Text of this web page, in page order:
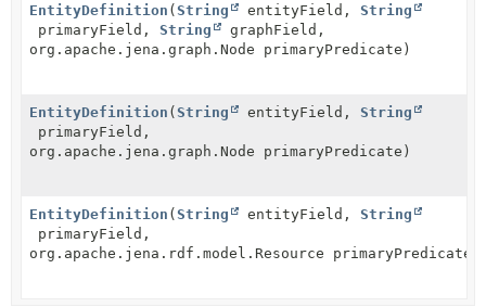
EntityDefinition (String entityField, String
primaryField, String
graphField,
org.apache.jena.graph.Node primaryPredicate)
EntityDefinition (String entityField, String
primaryField,
org.apache.jena.graph.Node primaryPredicate)
EntityDefinition (String entityField, String
primaryField,
org.apache.jena.rdf.model.Resource primaryPredicate)